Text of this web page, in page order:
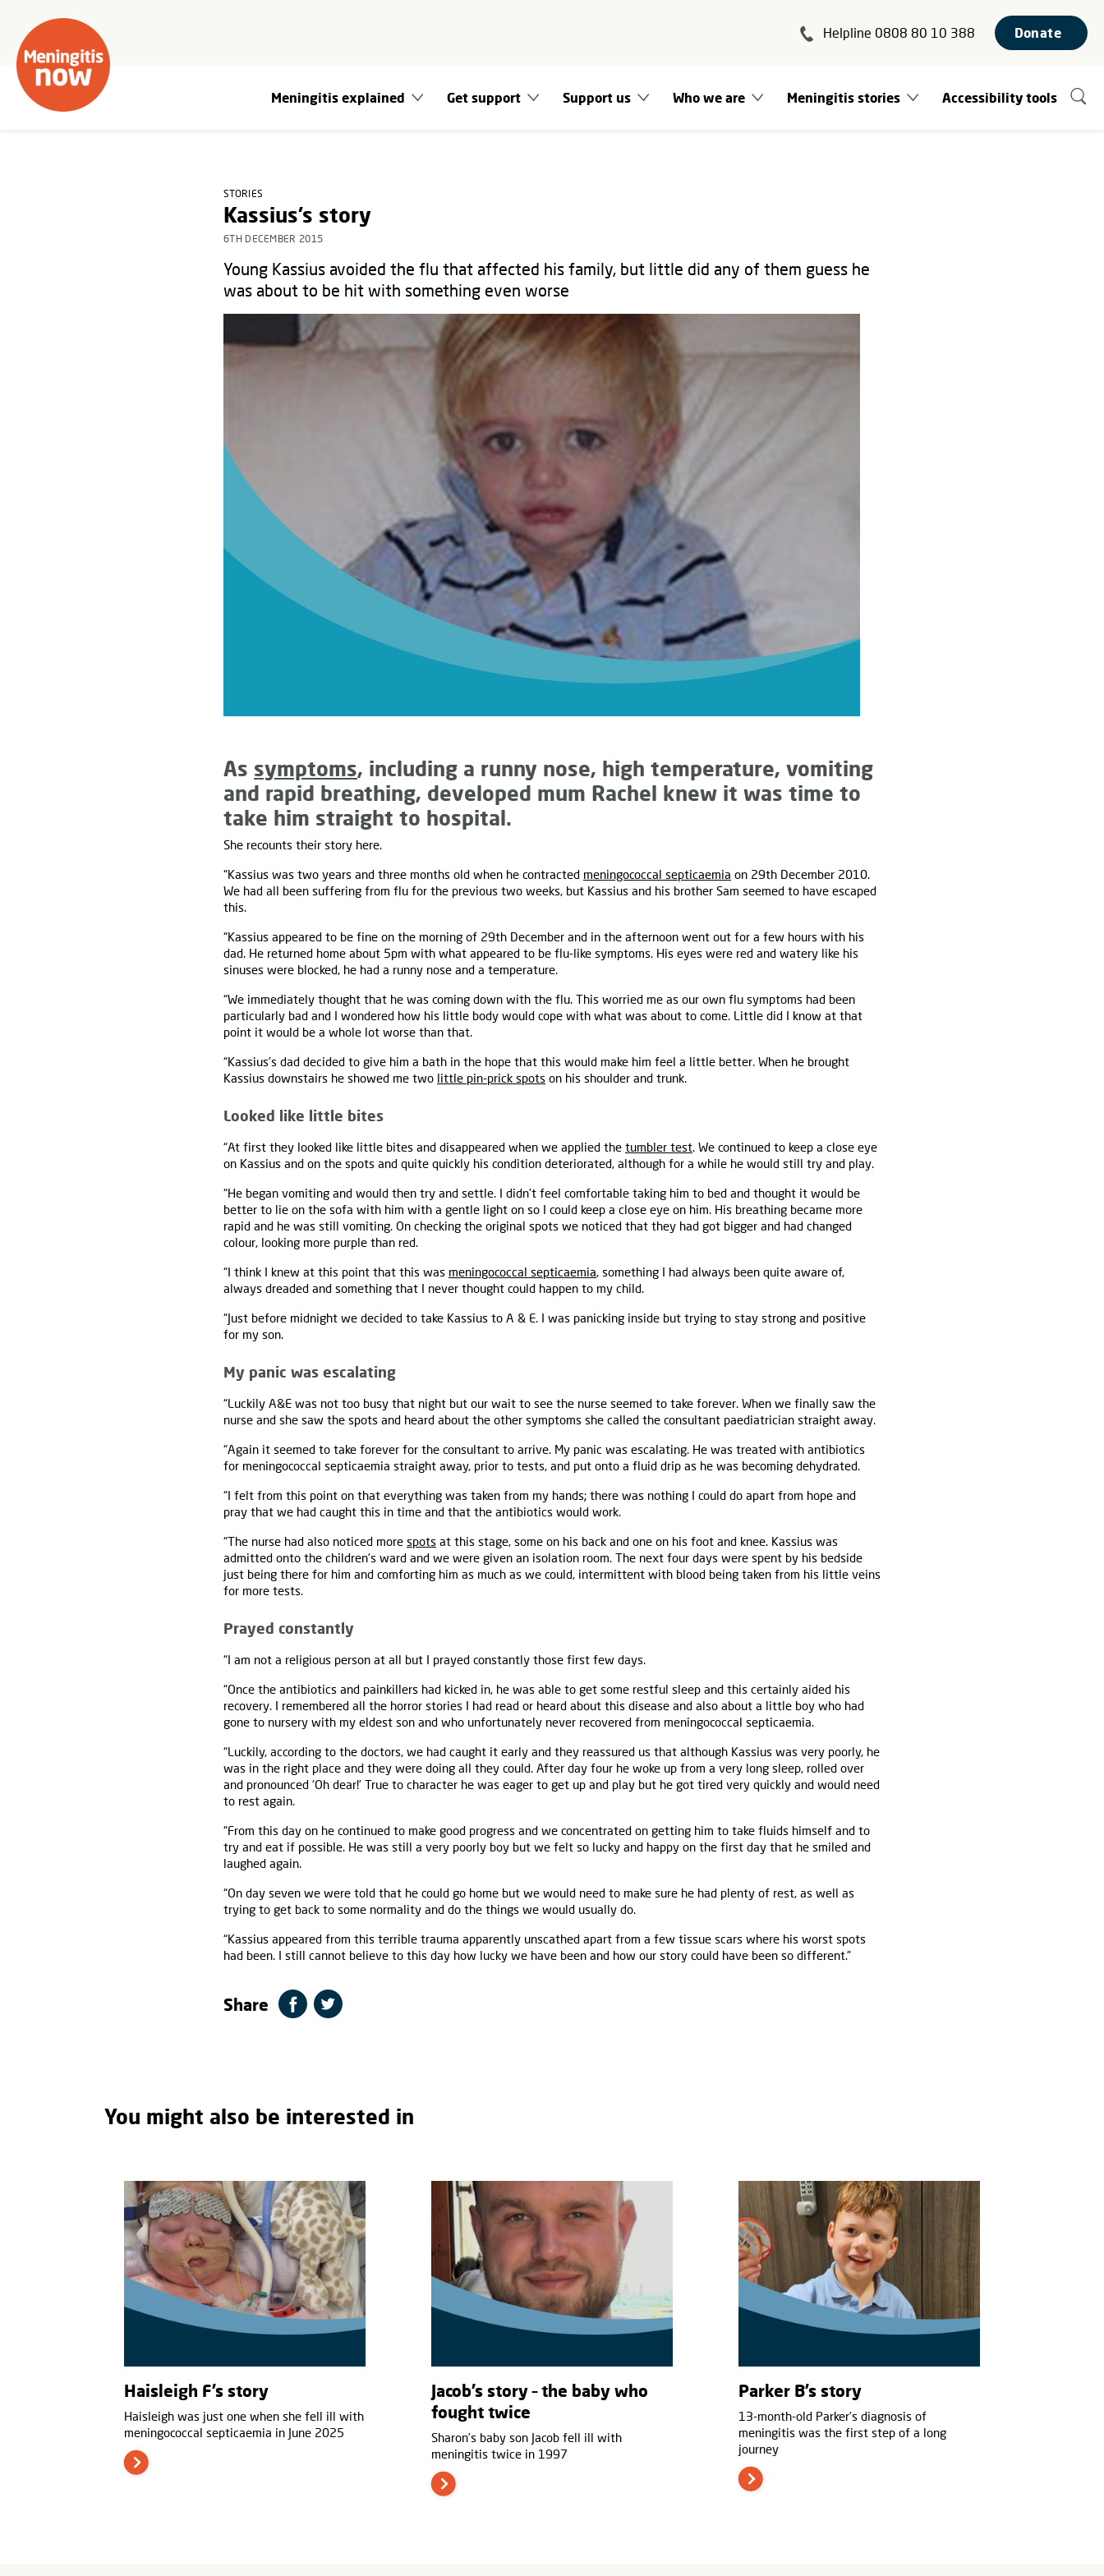
Helpline 0808 80 10 388 Donate
Meningitis explained Get support Support us Who we are Meningitis stories Accessibility tools
STORIES
Kassius’s story
6TH DECEMBER 2015
Young Kassius avoided the flu that affected his family, but little did any of them guess he
was about to be hit with something even worse
As symptoms, including a runny nose, high temperature, vomiting
and rapid breathing, developed mum Rachel knew it was time to
take him straight to hospital.
She recounts their story here.
“Kassius was two years and three months old when he contracted meningococcal septicaemia on 29th December 2010.
We had all been suffering from flu for the previous two weeks, but Kassius and his brother Sam seemed to have escaped
this.
“Kassius appeared to be fine on the morning of 29th December and in the afternoon went out for a few hours with his
dad. He returned home about 5pm with what appeared to be flu-like symptoms. His eyes were red and watery like his
sinuses were blocked, he had a runny nose and a temperature.
“We immediately thought that he was coming down with the flu. This worried me as our own flu symptoms had been
particularly bad and I wondered how his little body would cope with what was about to come. Little did I know at that
point it would be a whole lot worse than that.
“Kassius’s dad decided to give him a bath in the hope that this would make him feel a little better. When he brought
Kassius downstairs he showed me two little pin-prick spots on his shoulder and trunk.
Looked like little bites
“At first they looked like little bites and disappeared when we applied the tumbler test. We continued to keep a close eye
on Kassius and on the spots and quite quickly his condition deteriorated, although for a while he would still try and play.
“He began vomiting and would then try and settle. I didn’t feel comfortable taking him to bed and thought it would be
better to lie on the sofa with him with a gentle light on so I could keep a close eye on him. His breathing became more
rapid and he was still vomiting. On checking the original spots we noticed that they had got bigger and had changed
colour, looking more purple than red.
“I think I knew at this point that this was meningococcal septicaemia, something I had always been quite aware of,
always dreaded and something that I never thought could happen to my child.
“Just before midnight we decided to take Kassius to A & E. I was panicking inside but trying to stay strong and positive
for my son.
My panic was escalating
“Luckily A&E was not too busy that night but our wait to see the nurse seemed to take forever. When we finally saw the
nurse and she saw the spots and heard about the other symptoms she called the consultant paediatrician straight away.
“Again it seemed to take forever for the consultant to arrive. My panic was escalating. He was treated with antibiotics
for meningococcal septicaemia straight away, prior to tests, and put onto a fluid drip as he was becoming dehydrated.
“I felt from this point on that everything was taken from my hands; there was nothing I could do apart from hope and
pray that we had caught this in time and that the antibiotics would work.
“The nurse had also noticed more spots at this stage, some on his back and one on his foot and knee. Kassius was
admitted onto the children’s ward and we were given an isolation room. The next four days were spent by his bedside
just being there for him and comforting him as much as we could, intermittent with blood being taken from his little veins
for more tests.
Prayed constantly
“I am not a religious person at all but I prayed constantly those first few days.
“Once the antibiotics and painkillers had kicked in, he was able to get some restful sleep and this certainly aided his
recovery. I remembered all the horror stories I had read or heard about this disease and also about a little boy who had
gone to nursery with my eldest son and who unfortunately never recovered from meningococcal septicaemia.
“Luckily, according to the doctors, we had caught it early and they reassured us that although Kassius was very poorly, he
was in the right place and they were doing all they could. After day four he woke up from a very long sleep, rolled over
and pronounced ‘Oh dear!’ True to character he was eager to get up and play but he got tired very quickly and would need
to rest again.
“From this day on he continued to make good progress and we concentrated on getting him to take fluids himself and to
try and eat if possible. He was still a very poorly boy but we felt so lucky and happy on the first day that he smiled and
laughed again.
“On day seven we were told that he could go home but we would need to make sure he had plenty of rest, as well as
trying to get back to some normality and do the things we would usually do.
“Kassius appeared from this terrible trauma apparently unscathed apart from a few tissue scars where his worst spots
had been. I still cannot believe to this day how lucky we have been and how our story could have been so different.”
Share
You might also be interested in
Haisleigh F’s story
Haisleigh was just one when she fell ill with
meningococcal septicaemia in June 2025
Jacob’s story – the baby who
fought twice
Sharon’s baby son Jacob fell ill with
meningitis twice in 1997
Parker B’s story
13-month-old Parker’s diagnosis of
meningitis was the first step of a long
journey